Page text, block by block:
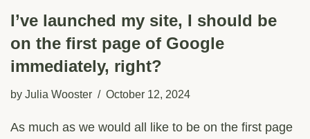
I’ve launched my site, I should be
on the first page of Google
immediately, right?
by Julia Wooster October 12, 2024
As much as we would all like to be on the first page